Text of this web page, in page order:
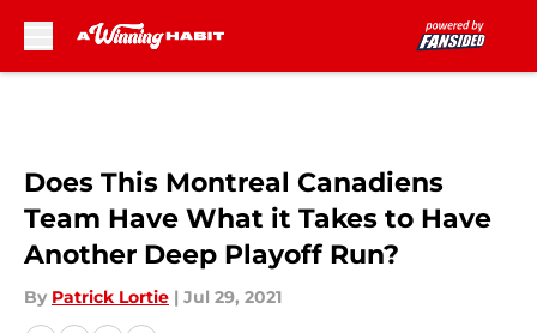
Does This Montreal Canadiens
Team Have What it Takes to Have
Another Deep Playoff Run?
By Patrick Lortie | Jul 29, 2021